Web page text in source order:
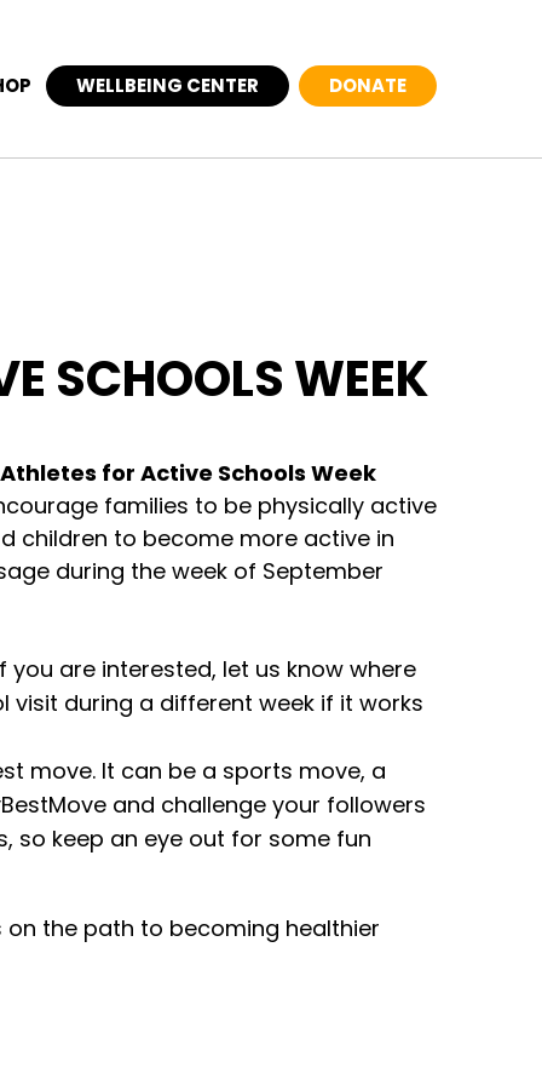
WELLBEING CENTER DONATE
SCHOOLS WEEK
Athletes for Active Schools Week
families to be physically active
children to become more active in
during the week of September
are interested, let us know where
during a different week if it works
move. It can be a sports move, a
and challenge your followers
so keep an eye out for some fun
the path to becoming healthier